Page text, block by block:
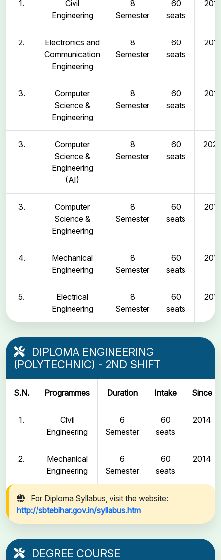
1.
Civil
Engineering
8
Semester
60
seats
2011
2.
Electronics and
Communication
Engineering
8
Semester
60
seats
2011
3.
Computer
Science &
Engineering
8
Semester
60
seats
2011
3.
Computer
Science &
Engineering
(AI)
8
Semester
60
seats
2025
3.
Computer
Science &
Engineering
8
Semester
60
seats
2011
4.
Mechanical
Engineering
8
Semester
60
seats
2011
5.
Electrical
Engineering
8
Semester
60
seats
2011
DIPLOMA ENGINEERING
(POLYTECHNIC) - 2ND SHIFT
S.N. Programmes Duration Intake Since
1.
Civil
Engineering
6
Semester
60
seats
2014
2.
Mechanical
Engineering
6
Semester
60
seats
2014
For Diploma Syllabus, visit the website:
http://sbtebihar.gov.in/syllabus.htm
DEGREE COURSE